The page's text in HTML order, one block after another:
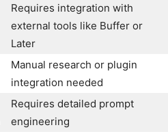
Requires integration with
external tools like Buffer or
Later
Manual research or plugin
integration needed
Requires detailed prompt
engineering